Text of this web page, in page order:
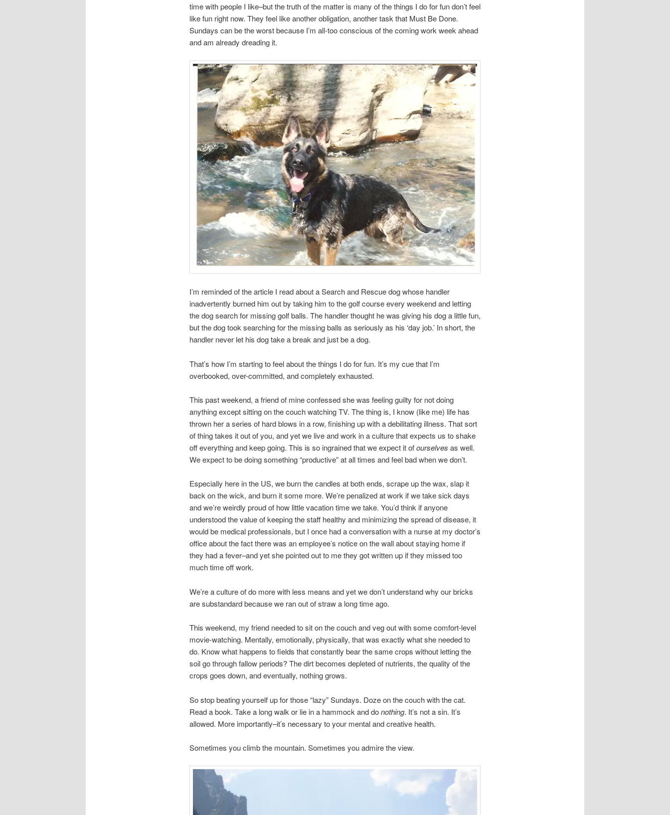
time with people I like–but the truth of the matter is many of the things I do for fun don’t feel
like fun right now. They feel like another obligation, another task that Must Be Done.
Sundays can be the worst because I’m all-too conscious of the coming work week ahead
and am already dreading it.
I’m reminded of the article I read about a Search and Rescue dog whose handler
inadvertently burned him out by taking him to the golf course every weekend and letting
the dog search for missing golf balls. The handler thought he was giving his dog a little fun,
but the dog took searching for the missing balls as seriously as his ‘day job.’ In short, the
handler never let his dog take a break and just be a dog.
That’s how I’m starting to feel about the things I do for fun. It’s my cue that I’m
overbooked, over-committed, and completely exhausted.
This past weekend, a friend of mine confessed she was feeling guilty for not doing
anything except sitting on the couch watching TV. The thing is, I know (like me) life has
thrown her a series of hard blows in a row, finishing up with a debilitating illness. That sort
of thing takes it out of you, and yet we live and work in a culture that expects us to shake
off everything and keep going. This is so ingrained that we expect it ofourselves as well.
We expect to be doing something “productive” at all times and feel bad when we don’t.
Especially here in the US, we burn the candles at both ends, scrape up the wax, slap it
back on the wick, and burn it some more. We’re penalized at work if we take sick days
and we’re weirdly proud of how little vacation time we take. You’d think if anyone
understood the value of keeping the staff healthy and minimizing the spread of disease, it
would be medical professionals, but I once had a conversation with a nurse at my doctor’s
office about the fact there was an employee’s notice on the wall about staying home if
they had a fever–and yet she pointed out to me they got written up if they missed too
much time off work.
We’re a culture of do more with less means and yet we don’t understand why our bricks
are substandard because we ran out of straw a long time ago.
This weekend, my friend needed to sit on the couch and veg out with some comfort-level
movie-watching. Mentally, emotionally, physically, that was exactly what she needed to
do. Know what happens to fields that constantly bear the same crops without letting the
soil go through fallow periods? The dirt becomes depleted of nutrients, the quality of the
crops goes down, and eventually, nothing grows.
So stop beating yourself up for those “lazy” Sundays. Doze on the couch with the cat.
Read a book. Take a long walk or lie in a hammock and donothing. It’s not a sin. It’s
allowed. More importantly–it’s necessary to your mental and creative health.
Sometimes you climb the mountain. Sometimes you admire the view.